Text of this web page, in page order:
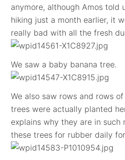
anymore, although Amos told
hiking just a month earlier, it
really bad with all the fresh
We saw a baby banana tree.
We also saw rows and rows
trees were actually planted
explains why they are in such
these trees for rubber daily